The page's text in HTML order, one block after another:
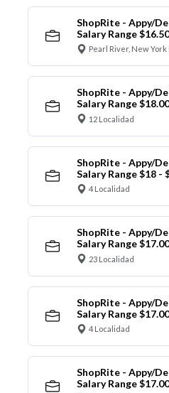
ShopRite - Appy/
Salary Range
Pearl River, New York
ShopRite - Appy/
Salary Range
12 Localidad
ShopRite - Appy/
Salary Range $18 -
4 Localidad
ShopRite - Appy/
Salary Range
23 Localidad
ShopRite - Appy/
Salary Range
4 Localidad
ShopRite - Appy/
Salary Range